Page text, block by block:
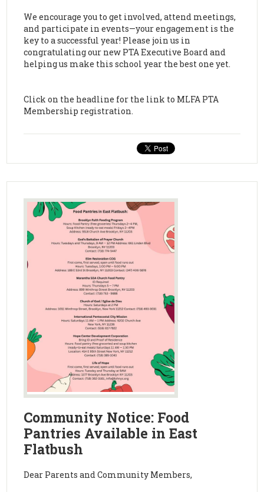
We encourage you to get involved, attend meetings,
and participate in events—your engagement is the
key to a successful year! Please join us in
congratulating our new PTA Executive Board and
helping us make this school year the best one yet.
Click on the headline for the link to MLFA PTA
Membership registration.
Community Notice: Food
Pantries Available in East
Flatbush
Dear Parents and Community Members,